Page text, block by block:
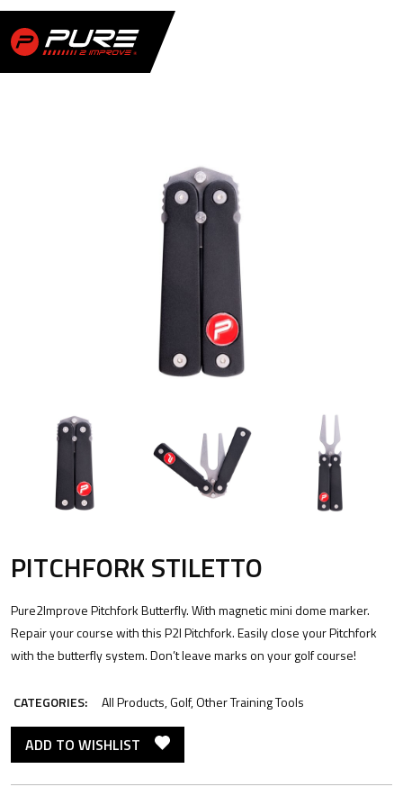
PITCHFORK STILETTO
Pure2Improve Pitchfork Butterfly. With magnetic mini dome marker.
Repair your course with this P2I Pitchfork. Easily close your Pitchfork
with the butterfly system. Don’t leave marks on your golf course!
CATEGORIES: All Products,Golf,Other Training Tools
ADD TO WISHLIST